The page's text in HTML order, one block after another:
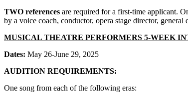
TWO references are required for a first-time applicant.
by a voice coach, conductor, opera stage director,
MUSICAL THEATRE PERFORMERS 5-WEEK
Dates: May 26-June 29, 2025
AUDITION REQUIREMENTS:
One song from each of the following eras: